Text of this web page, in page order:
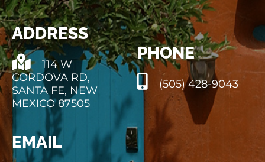
ADDRESS
114 W
CORDOVA RD,
SANTA FE, NEW
MEXICO 87505
PHONE
(505) 428-9043
EMAIL